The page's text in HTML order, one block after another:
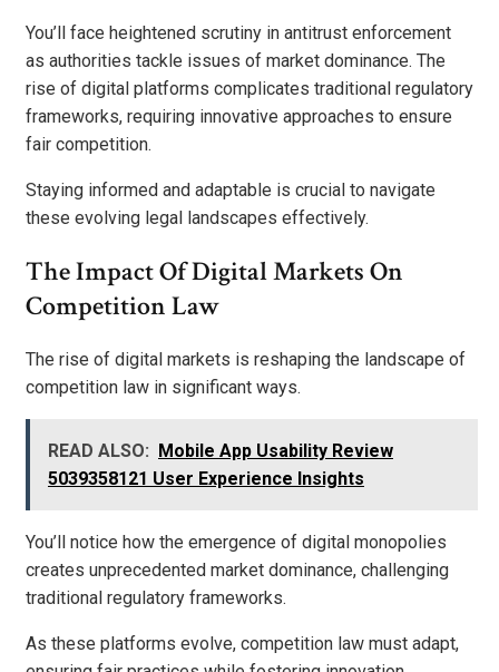
You’ll face heightened scrutiny in antitrust enforcement
as authorities tackle issues of market dominance. The
rise of digital platforms complicates traditional regulatory
frameworks, requiring innovative approaches to ensure
fair competition.
Staying informed and adaptable is crucial to navigate
these evolving legal landscapes effectively.
The Impact Of Digital Markets On
Competition Law
The rise of digital markets is reshaping the landscape of
competition law in significant ways.
READ ALSO:
Mobile App Usability Review
5039358121 User Experience Insights
You’ll notice how the emergence of digital monopolies
creates unprecedented market dominance, challenging
traditional regulatory frameworks.
As these platforms evolve, competition law must adapt,